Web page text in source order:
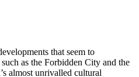
that seem to
as the Forbidden City and the
almost unrivalled cultural